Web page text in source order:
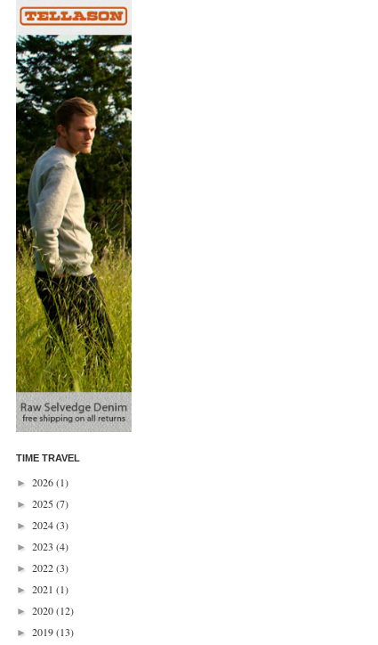
TIME TRAVEL
► 2026(1)
► 2025(7)
► 2024(3)
► 2023 (4)
► 2022(3)
► 2021 (1)
► 2020(12)
► 2019(13)